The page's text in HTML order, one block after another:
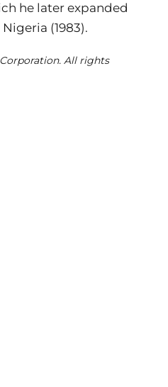
he later expanded
(1983).
All rights